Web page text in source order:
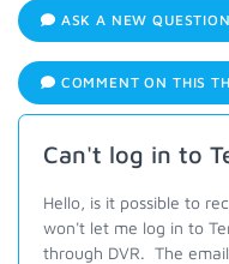
ASK A NEW QUESTION
COMMENT ON THIS
Can't log in to
Hello, is it possible to
won't let me log in to
through DVR. The